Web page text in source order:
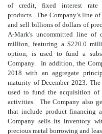
of credit, fixed interest rate
products. The Company’s line
and sell billions of dollars of
A-Mark's uncommitted line of
million, featuring a $220.0
option, is used to fund a
Company. In addition, the
2018 with an aggregate
maturity of December 2023.
used to fund the acquisition of
activities. The Company also
that include product financing
Company sells its inventory
precious metal borrowing and